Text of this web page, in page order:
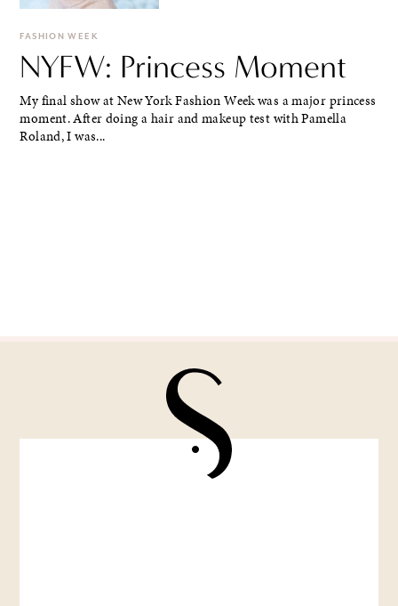
FASHION WEEK
NYFW: Princess Moment
My final show at New York Fashion Week was a major princess
moment. After doing a hair and makeup test with Pamella
Roland, I was...